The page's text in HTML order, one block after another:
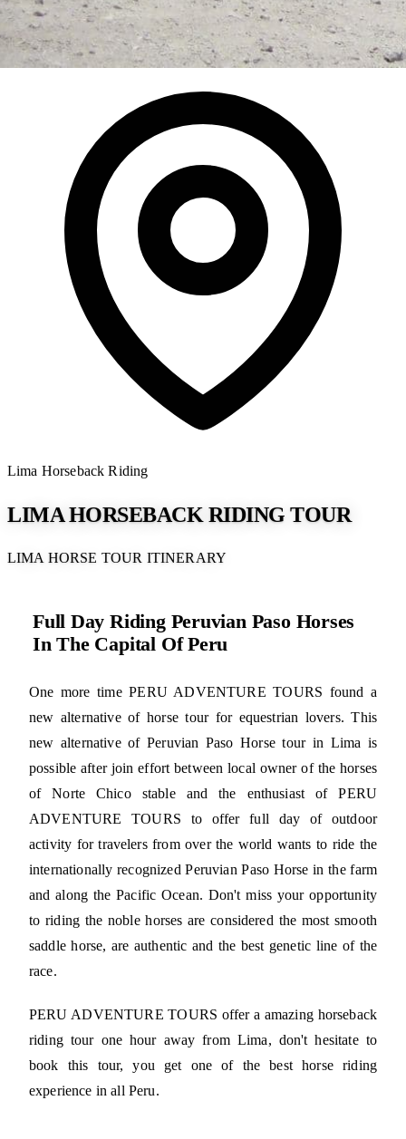
Lima Horseback Riding
LIMA HORSEBACK RIDING TOUR
LIMA HORSE TOUR ITINERARY
Full Day Riding Peruvian Paso Horses
In The Capital Of Peru
One more time PERU ADVENTURE TOURS found a
new alternative of horse tour for equestrian lovers. This
new alternative of Peruvian Paso Horse tour in Lima is
possible after join effort between local owner of the horses
of Norte Chico stable and the enthusiast of PERU
ADVENTURE TOURS to offer full day of outdoor
activity for travelers from over the world wants to ride the
internationally recognized Peruvian Paso Horse in the farm
and along the Pacific Ocean. Don't miss your opportunity
to riding the noble horses are considered the most smooth
saddle horse, are authentic and the best genetic line of the
race.
PERU ADVENTURE TOURS offer a amazing horseback
riding tour one hour away from Lima, don't hesitate to
book this tour, you get one of the best horse riding
experience in all Peru.